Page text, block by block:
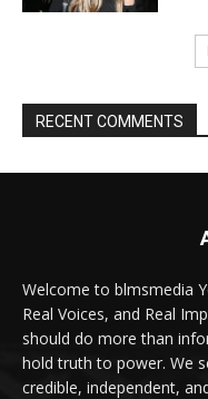
RECENT COMMENTS
Welcome to blmsmedia
Real Voices, and Real
should do more than
hold truth to power. We
credible, independent,